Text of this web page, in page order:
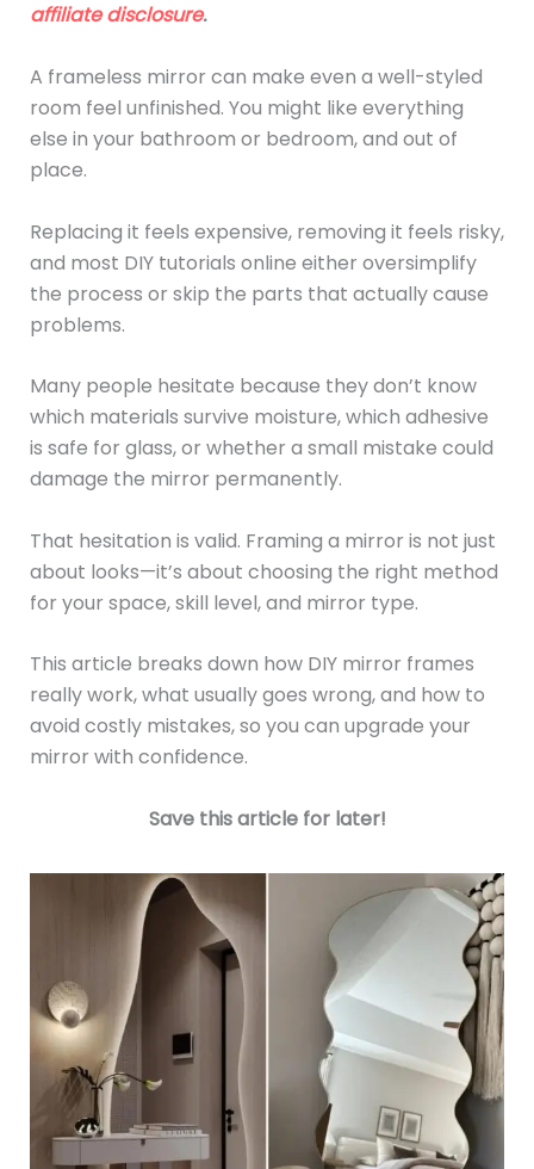
affiliate disclosure.
A frameless mirror can make even a well-styled
room feel unfinished. You might like everything
else in your bathroom or bedroom, and out of
place.
Replacing it feels expensive, removing it feels risky,
and most DIY tutorials online either oversimplify
the process or skip the parts that actually cause
problems.
Many people hesitate because they don’t know
which materials survive moisture, which adhesive
is safe for glass, or whether a small mistake could
damage the mirror permanently.
That hesitation is valid. Framing a mirror is not just
about looks—it’s about choosing the right method
for your space, skill level, and mirror type.
This article breaks down how DIY mirror frames
really work, what usually goes wrong, and how to
avoid costly mistakes, so you can upgrade your
mirror with confidence.
Save this article for later!